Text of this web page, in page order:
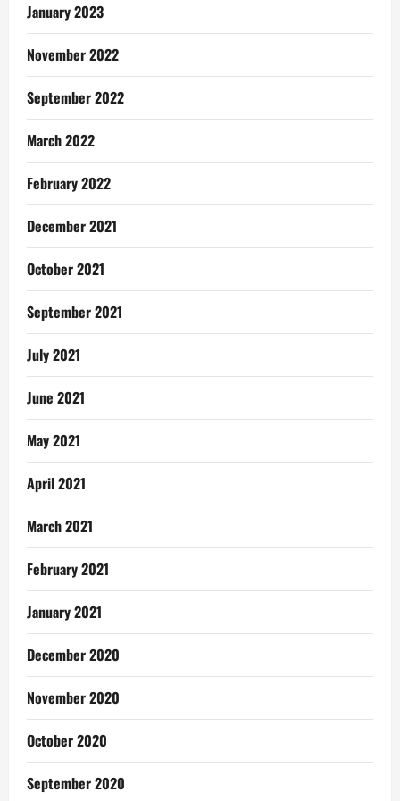
January 2023
November 2022
September 2022
March 2022
February 2022
December 2021
October 2021
September 2021
July 2021
June 2021
May 2021
April 2021
March 2021
February 2021
January 2021
December 2020
November 2020
October 2020
September 2020